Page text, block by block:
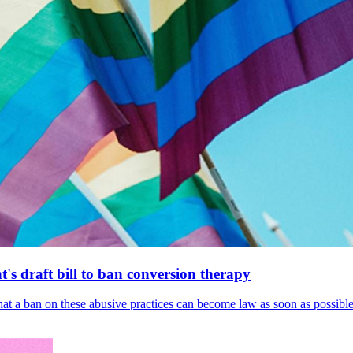
draft bill to ban conversion therapy
ban on these abusive practices can become law as soon as